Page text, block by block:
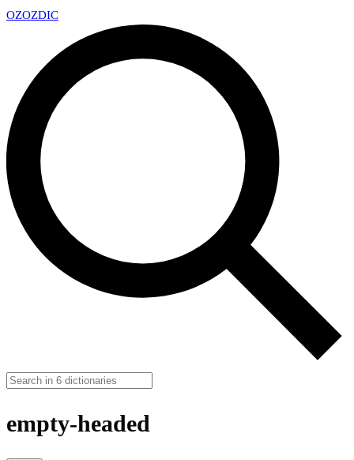
OZOZDIC
empty-headed